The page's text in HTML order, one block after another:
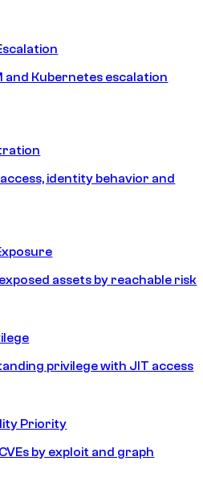
and Kubernetes escalation
identity behavior and
assets by reachable risk
privilege with JIT access
Priority
by exploit and graph